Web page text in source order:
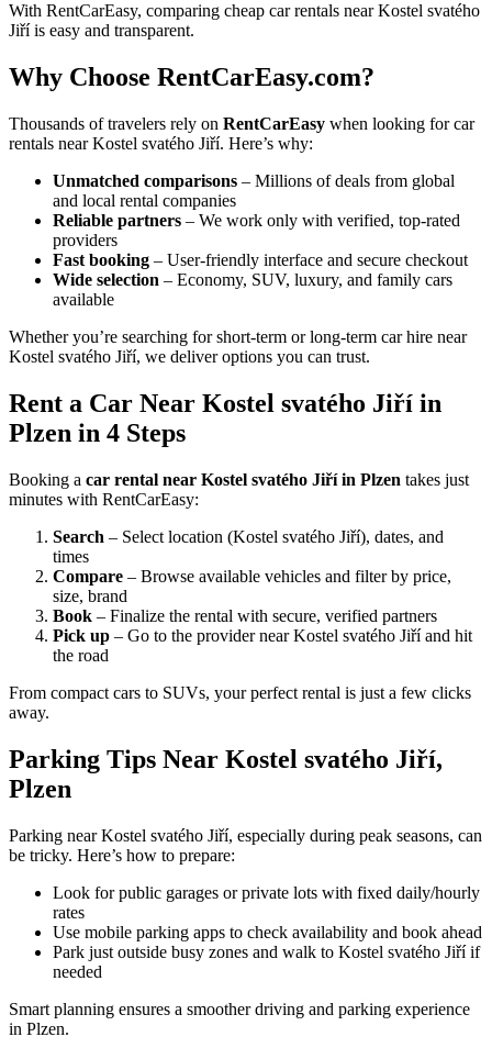
With RentCarEasy, comparing cheap car rentals near Kostel svatého
Jiří is easy and transparent.
Why Choose RentCarEasy.com?
Thousands of travelers rely on RentCarEasy when looking for car
rentals near Kostel svatého Jiří. Here’s why:
Unmatched comparisons – Millions of deals from global
and local rental companies
Reliable partners – We work only with verified, top-rated
providers
Fast booking – User-friendly interface and secure checkout
Wide selection – Economy, SUV, luxury, and family cars
available
Whether you’re searching for short-term or long-term car hire near
Kostel svatého Jiří, we deliver options you can trust.
Rent a Car Near Kostel svatého Jiří in
Plzen in 4 Steps
Booking a car rental near Kostel svatého Jiří in Plzen takes just
minutes with RentCarEasy:
Search – Select location (Kostel svatého Jiří), dates, and
times
Compare – Browse available vehicles and filter by price,
size, brand
Book – Finalize the rental with secure, verified partners
Pick up – Go to the provider near Kostel svatého Jiří and hit
the road
From compact cars to SUVs, your perfect rental is just a few clicks
away.
Parking Tips Near Kostel svatého Jiří,
Plzen
Parking near Kostel svatého Jiří, especially during peak seasons, can
be tricky. Here’s how to prepare:
Look for public garages or private lots with fixed daily/hourly
rates
Use mobile parking apps to check availability and book ahead
Park just outside busy zones and walk to Kostel svatého Jiří if
needed
Smart planning ensures a smoother driving and parking experience
in Plzen.